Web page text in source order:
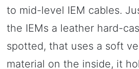
to mid-level IEM cables.
the IEMs a leather hard-
spotted, that uses a soft
material on the inside, it